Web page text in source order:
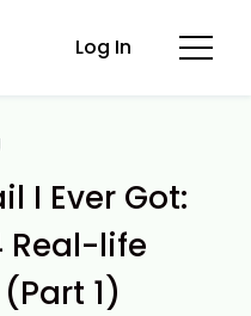
Log In
I Ever Got:
Real-life
1)